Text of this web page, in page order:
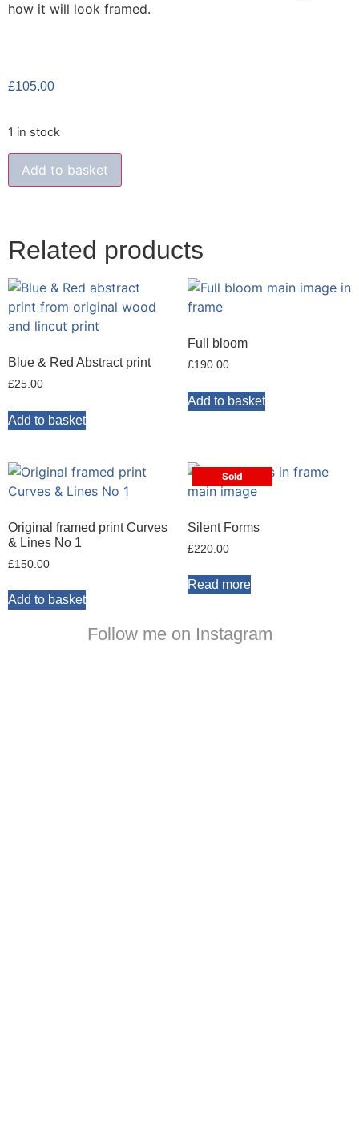
how it will look framed.
£105.00
1 in stock
Add to basket
Related products
Blue & Red Abstract print
£25.00
Add to basket
Full bloom
£190.00
Add to basket
Original framed print Curves
& Lines No 1
£150.00
Add to basket
Sold
Silent Forms
£220.00
Read more
Follow me on Instagram